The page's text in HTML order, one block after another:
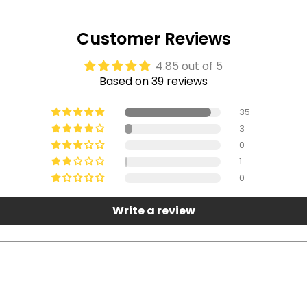
Customer Reviews
4.85 out of 5
Based on 39 reviews
35
3
0
1
0
Write a review